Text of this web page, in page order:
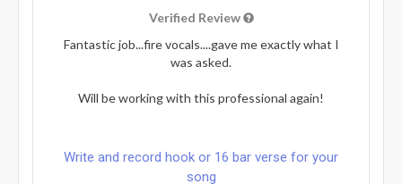
Verified Review
Fantastic job...fire vocals....gave me exactly what I
was asked.
Will be working with this professional again!
Write and record hook or 16 bar verse for your
song